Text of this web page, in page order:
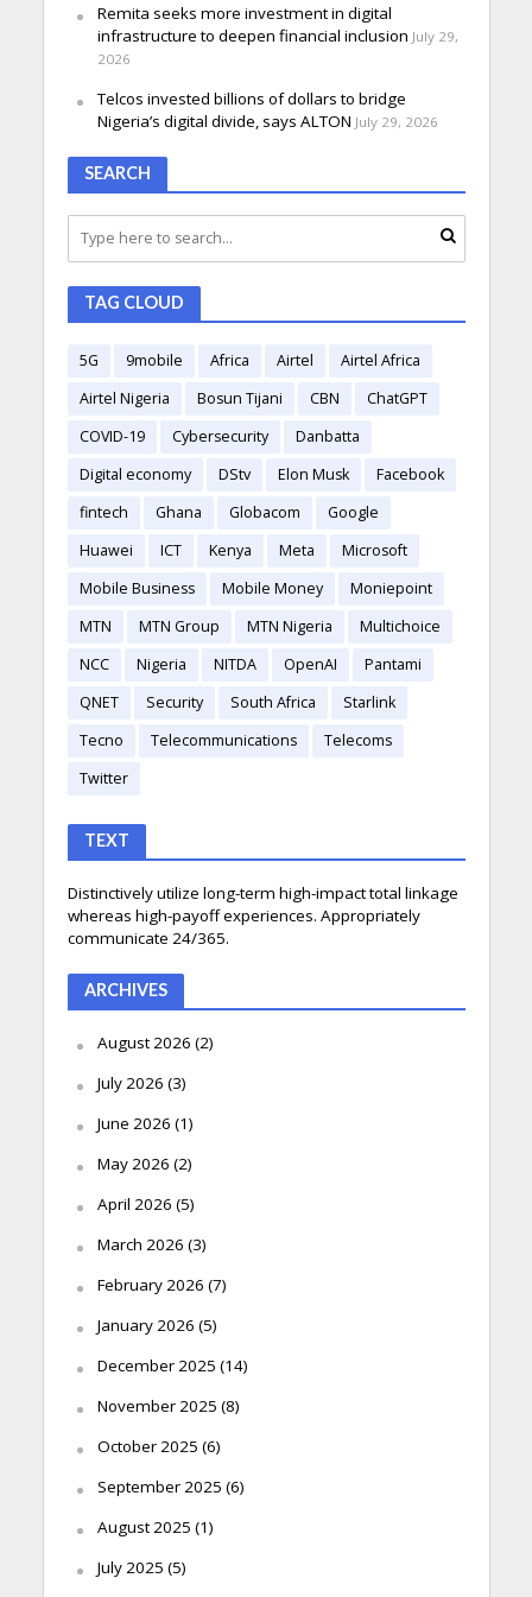
Remita seeks more investment in digital
infrastructure to deepen financial inclusion July 29,
2026
Telcos invested billions of dollars to bridge
Nigeria’s digital divide, says ALTON July 29, 2026
SEARCH
TAG CLOUD
5G 9mobile Africa Airtel
Airtel Africa
Airtel Nigeria
Bosun Tijani CBN
ChatGPT
COVID-19
Cybersecurity
Danbatta
Digital economy
DStv Elon Musk
Facebook
fintech
Ghana Globacom
Google
Huawei
ICT Kenya Meta
Microsoft
Mobile Business
Mobile Money
Moniepoint
MTN
MTN Group MTN Nigeria
Multichoice
NCC
Nigeria NITDA OpenAI
Pantami
QNET
Security South Africa
Starlink
Tecno
Telecommunications
Telecoms
Twitter
TEXT
Distinctively utilize long-term high-impact total linkage
whereas high-payoff experiences. Appropriately
communicate 24/365.
ARCHIVES
August 2026 (2)
July 2026 (3)
June 2026 (1)
May 2026 (2)
April 2026 (5)
March 2026 (3)
February 2026 (7)
January 2026 (5)
December 2025 (14)
November 2025 (8)
October 2025 (6)
September 2025 (6)
August 2025 (1)
July 2025 (5)